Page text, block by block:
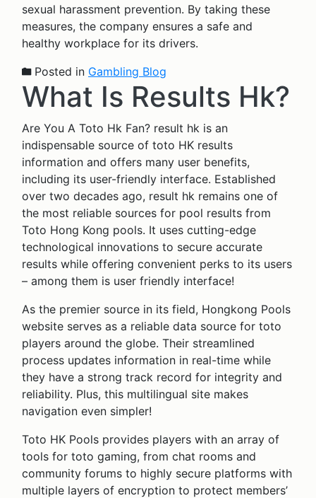
sexual harassment prevention. By taking these
measures, the company ensures a safe and
healthy workplace for its drivers.
Posted in Gambling Blog
What Is Results Hk?
Are You A Toto Hk Fan? result hk is an
indispensable source of toto HK results
information and offers many user benefits,
including its user-friendly interface. Established
over two decades ago, result hk remains one of
the most reliable sources for pool results from
Toto Hong Kong pools. It uses cutting-edge
technological innovations to secure accurate
results while offering convenient perks to its users
– among them is user friendly interface!
As the premier source in its field, Hongkong Pools
website serves as a reliable data source for toto
players around the globe. Their streamlined
process updates information in real-time while
they have a strong track record for integrity and
reliability. Plus, this multilingual site makes
navigation even simpler!
Toto HK Pools provides players with an array of
tools for toto gaming, from chat rooms and
community forums to highly secure platforms with
multiple layers of encryption to protect members’